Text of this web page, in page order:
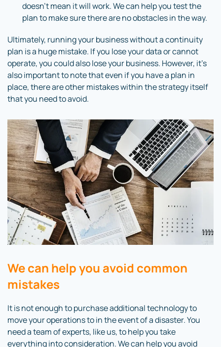
doesn’t mean it will work. We can help you test the
plan to make sure there are no obstacles in the way.
Ultimately, running your business without a continuity
plan is a huge mistake. If you lose your data or cannot
operate, you could also lose your business. However, it’s
also important to note that even if you have a plan in
place, there are other mistakes within the strategy itself
that you need to avoid.
We can help you avoid common
mistakes
It is not enough to purchase additional technology to
move your operations to in the event of a disaster. You
need a team of experts, like us, to help you take
everything into consideration. We can help you avoid